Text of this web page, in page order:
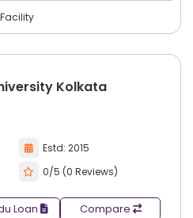
to
comparing options more
to choose colleges that will
of course selection and
Facility
Kolkata
Estd: 2015
0/5 (0 Reviews)
Loan Compare